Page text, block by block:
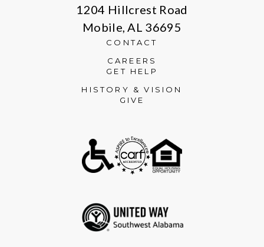
1204 Hillcrest Road
Mobile, AL 36695
CONTACT
CAREERS
GET HELP
HISTORY & VISION
GIVE